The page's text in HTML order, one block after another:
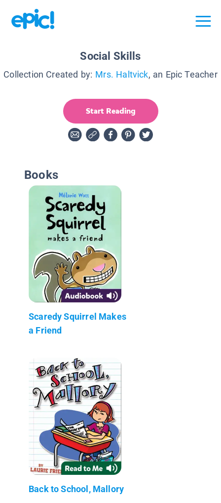
Social Skills
Collection Created by: Mrs. Haltvick, an Epic Teacher
Start Reading
Books
Scaredy Squirrel Makes
a Friend
Back to School, Mallory